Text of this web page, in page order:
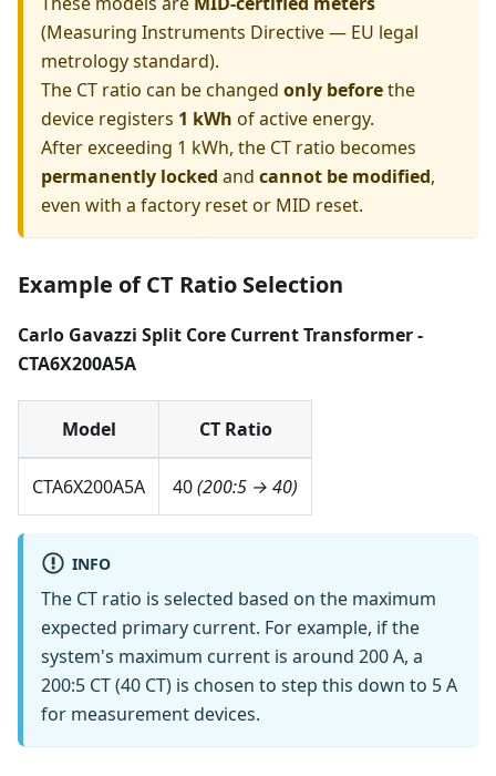
(Measuring Instruments Directive — EU legal
metrology standard).
The CT ratio can be changed only beforethe
device registers 1 kWh of active energy.
After exceeding 1 kWh, the CT ratio becomes
permanently locked and cannot be modified,
even with a factory reset or MID reset.
Example of CT Ratio Selection
Carlo Gavazzi Split Core Current Transformer -
CTA6X200A5A
Model CT Ratio
CTA6X200A5A 40(200:5 → 40)
INFO
The CT ratio is selected based on the maximum
expected primary current. For example, if the
system's maximum current is around 200 A, a
200:5 CT (40 CT) is chosen to step this down to 5 A
for measurement devices.